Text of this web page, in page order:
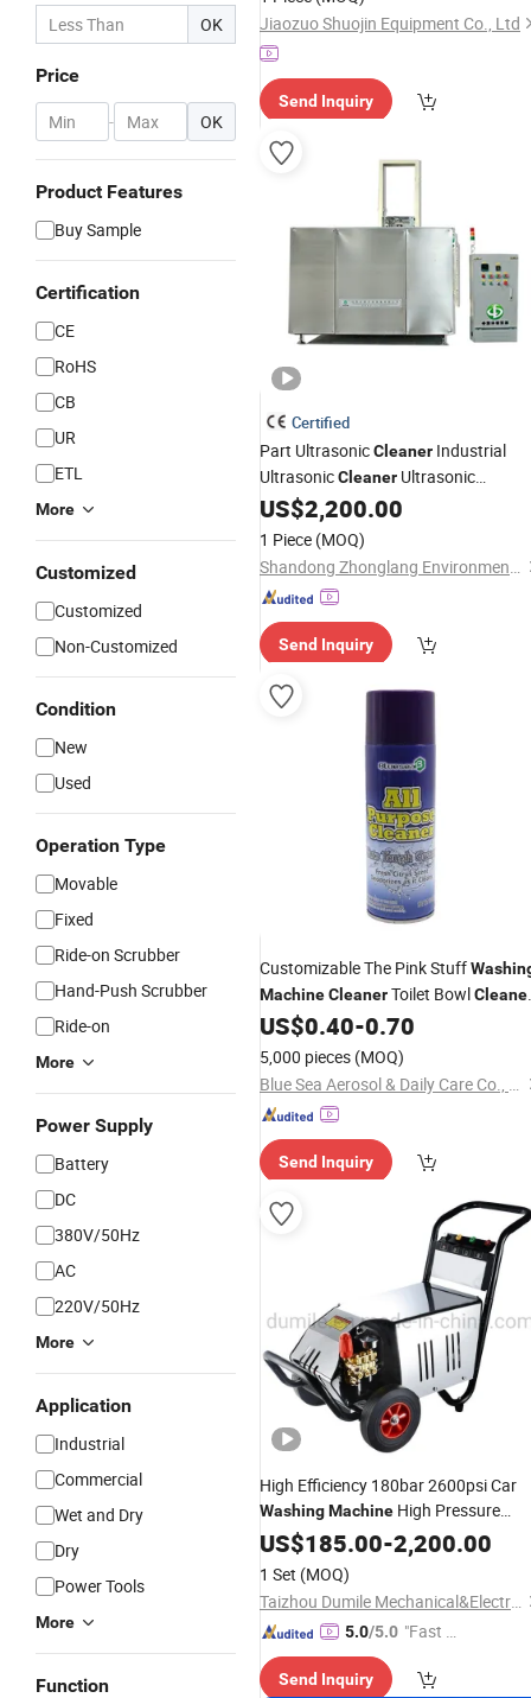
OK
Price
- OK
Product Features
Buy Sample
Certification
CE
RoHS
CB
UR
ETL
More
Customized
Customized
Non-Customized
Condition
New
Used
Operation Type
Movable
Fixed
Ride-on Scrubber
Hand-Push Scrubber
Ride-on
More
Power Supply
Battery
DC
380V/50Hz
AC
220V/50Hz
More
Application
Industrial
Commercial
Wet and Dry
Dry
Power Tools
More
Function
Jiaozuo Shuojin Equipment Co., Ltd
Send Inquiry
Certified
Part UltrasonicCleaner Industrial
UltrasonicCleaner Ultrasonic
CleaningMachineUltrasonic
Machine
US$2,200.00
1 Piece (MOQ)
Shandong Zhonglang Environmental Protection Equipment Co., Ltd.
Send Inquiry
Customizable The Pink Stuff
MachineCleanerToilet Bowl
Kitchen Cleaner
US$0.40-0.70
5,000 pieces (MOQ)
Blue Sea Aerosol & Daily Care Co., Ltd
Send Inquiry
High Efficiency 180bar 2600psi Car
WashingMachine High Pressure
Cleaner for Market Mall Hotel Use
US$185.00-2,200.00
1 Set (MOQ)
Taizhou Dumile Mechanical&Electrical Co., Ltd
5.0/5.0 "Fast Di
Send Inquiry